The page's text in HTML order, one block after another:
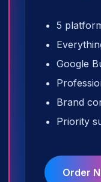
5
Google
Brand
Priority
Order